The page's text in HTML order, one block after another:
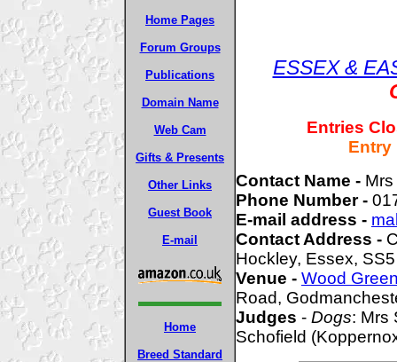
Home Pages
Forum Groups
Publications
Domain Name
Web Cam
Gifts & Presents
Other Links
Guest Book
E-mail
Home
Breed Standard
ESSEX &
Entries
Entry
Contact Name -
Phone Number -
E-mail address -
Contact Address -
Hockley, Essex,
Venue - Wood
Road,
Judges - Dogs: Mrs
Schofield